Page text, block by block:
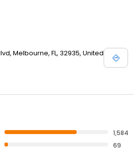
Melbourne, FL, 32935, United
1,584
69